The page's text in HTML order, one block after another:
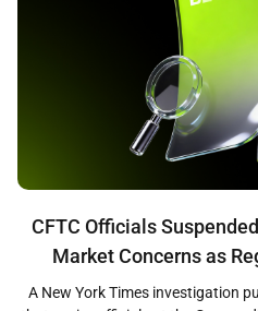
CFTC Officials
Market Concerns as
A New York Times investigation